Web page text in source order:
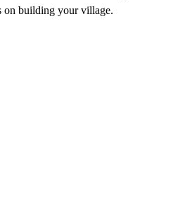
building your village.